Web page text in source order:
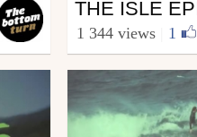
Surfing
from The bottom turn
1 344 views 1